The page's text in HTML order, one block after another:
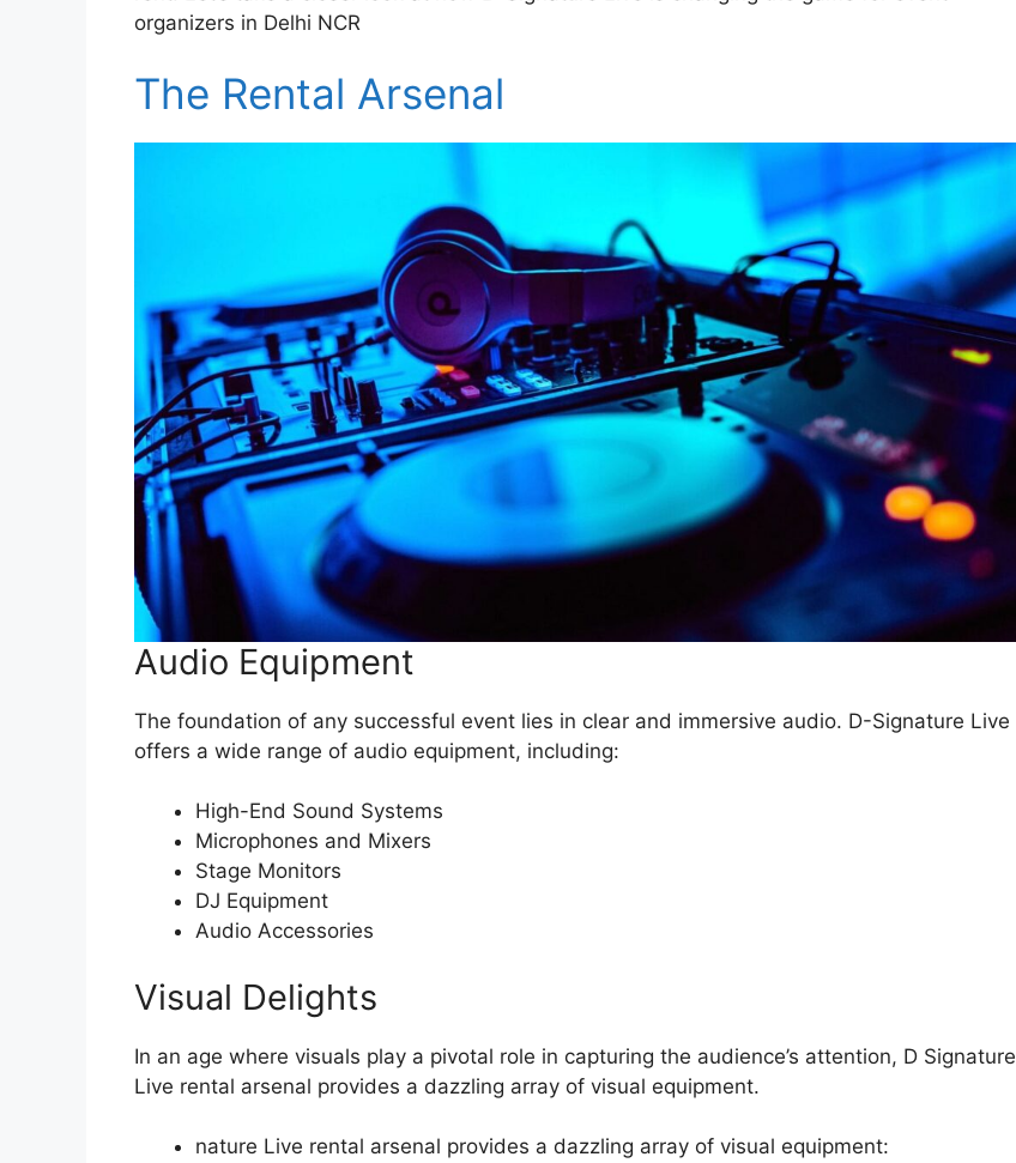
organizers in Delhi NCR
The Rental Arsenal
Audio Equipment
The foundation of any successful event lies in clear and immersive audio. D-Signature Live
offers a wide range of audio equipment, including:
High-End Sound Systems
Microphones and Mixers
Stage Monitors
DJ Equipment
Audio Accessories
Visual Delights
In an age where visuals play a pivotal role in capturing the audience’s attention, D Signature
Live rental arsenal provides a dazzling array of visual equipment.
nature Live rental arsenal provides a dazzling array of visual equipment: